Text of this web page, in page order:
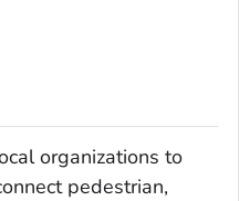
organizations to
pedestrian,